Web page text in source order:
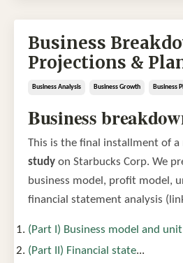
Business
Projections &
Business Analysis Business Growth Business
Business
This is the final installment of
study on Starbucks Corp. We
business model, profit model,
financial statement analysis
(Part I) Business model and
(Part II) Financial state...